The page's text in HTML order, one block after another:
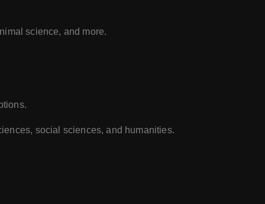
science, and more.
social sciences, and humanities.